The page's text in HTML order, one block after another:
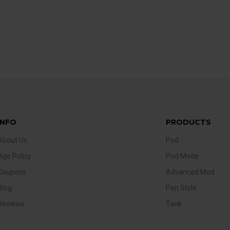
Us
Policy
PRODUCTS
Pod
Pod Mode
Advanced Mod
Pen Style
Tank